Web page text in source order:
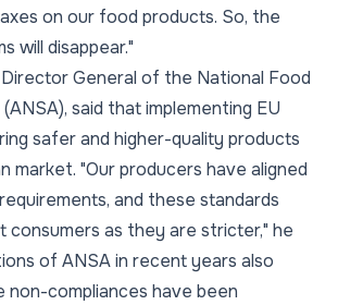
on our food products. So, the
will disappear."
Director General of the National Food
said that implementing EU
safer and higher-quality products
market. "Our producers have aligned
and these standards
consumers as they are stricter," he
of ANSA in recent years also
non-compliances have been